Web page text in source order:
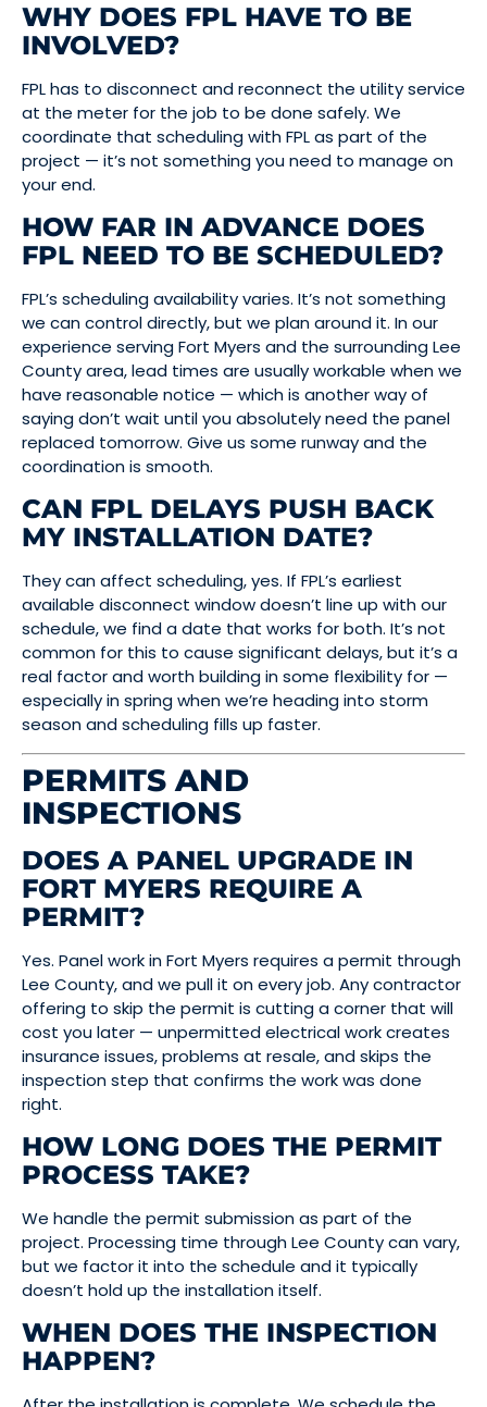
WHY DOES FPL HAVE TO BE
INVOLVED?
FPL has to disconnect and reconnect the utility service
at the meter for the job to be done safely. We
coordinate that scheduling with FPL as part of the
project — it’s not something you need to manage on
your end.
HOW FAR IN ADVANCE DOES
FPL NEED TO BE SCHEDULED?
FPL’s scheduling availability varies. It’s not something
we can control directly, but we plan around it. In our
experience serving Fort Myers and the surrounding Lee
County area, lead times are usually workable when we
have reasonable notice — which is another way of
saying don’t wait until you absolutely need the panel
replaced tomorrow. Give us some runway and the
coordination is smooth.
CAN FPL DELAYS PUSH BACK
MY INSTALLATION DATE?
They can affect scheduling, yes. If FPL’s earliest
available disconnect window doesn’t line up with our
schedule, we find a date that works for both. It’s not
common for this to cause significant delays, but it’s a
real factor and worth building in some flexibility for —
especially in spring when we’re heading into storm
season and scheduling fills up faster.
PERMITS AND
INSPECTIONS
DOES A PANEL UPGRADE IN
FORT MYERS REQUIRE A
PERMIT?
Yes. Panel work in Fort Myers requires a permit through
Lee County, and we pull it on every job. Any contractor
offering to skip the permit is cutting a corner that will
cost you later — unpermitted electrical work creates
insurance issues, problems at resale, and skips the
inspection step that confirms the work was done
right.
HOW LONG DOES THE PERMIT
PROCESS TAKE?
We handle the permit submission as part of the
project. Processing time through Lee County can vary,
but we factor it into the schedule and it typically
doesn’t hold up the installation itself.
WHEN DOES THE INSPECTION
HAPPEN?